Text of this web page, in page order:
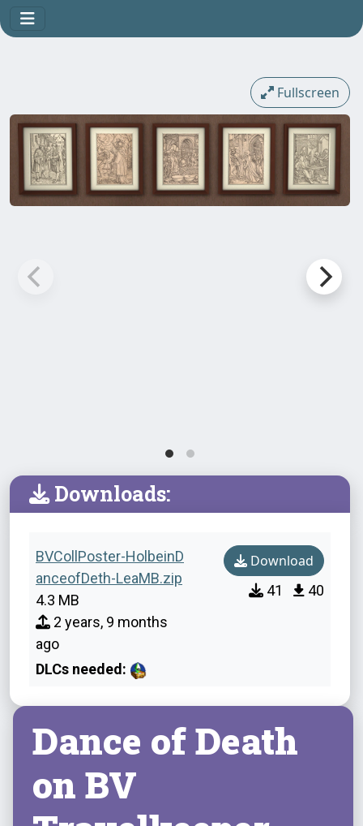
Fullscreen
Downloads:
BVCollPoster-HolbeinD
anceofDeth-LeaMB.zip
4.3 MB
2 years, 9 months
ago
DLCs needed:
Download
41 40
Dance of Death
on BV